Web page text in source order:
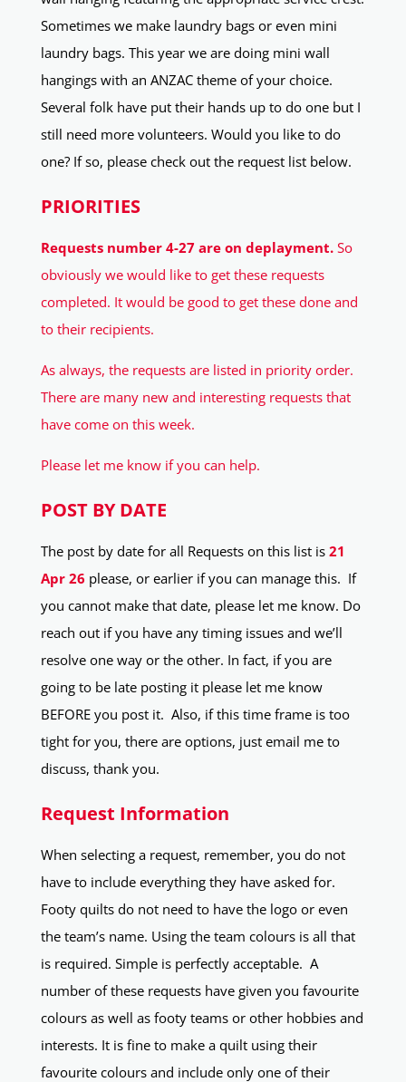
Sometimes we make laundry bags or even mini
laundry bags. This year we are doing mini wall
hangings with an ANZAC theme of your choice.
Several folk have put their hands up to do one but I
still need more volunteers. Would you like to do
one? If so, please check out the request list below.
PRIORITIES
Requests number 4-27 are on deplayment.So
obviously we would like to get these requests
completed. It would be good to get these done and
to their recipients.
As always, the requests are listed in priority order.
There are many new and interesting requests that
have come on this week.
Please let me know if you can help.
POST BY DATE
The post by date for all Requests on this list is 21
Apr 26 please, or earlier if you can manage this. If
you cannot make that date, please let me know. Do
reach out if you have any timing issues and we’ll
resolve one way or the other. In fact, if you are
going to be late posting it please let me know
BEFORE you post it. Also, if this time frame is too
tight for you, there are options, just email me to
discuss, thank you.
Request Information
When selecting a request, remember, you do not
have to include everything they have asked for.
Footy quilts do not need to have the logo or even
the team’s name. Using the team colours is all that
is required. Simple is perfectly acceptable. A
number of these requests have given you favourite
colours as well as footy teams or other hobbies and
interests. It is fine to make a quilt using their
favourite colours and include only one of their